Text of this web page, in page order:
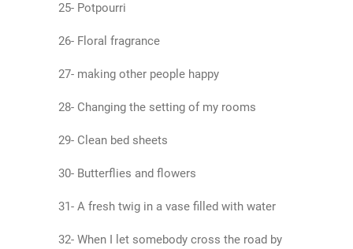
25- Potpourri
26- Floral fragrance
27- making other people happy
28- Changing the setting of my rooms
29- Clean bed sheets
30- Butterflies and flowers
31- A fresh twig in a vase filled with water
32- When I let somebody cross the road by